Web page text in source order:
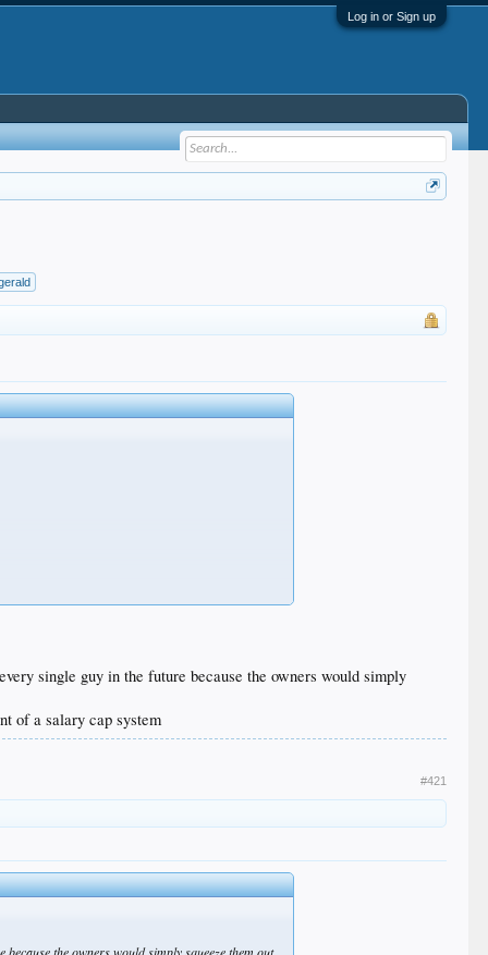
Log in or Sign up
single guy in the future because the owners would simply
of a salary cap system
#421
the owners would simply squeeze them out